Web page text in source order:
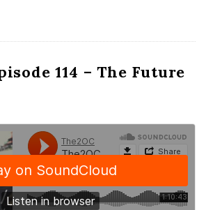
114 – The Future